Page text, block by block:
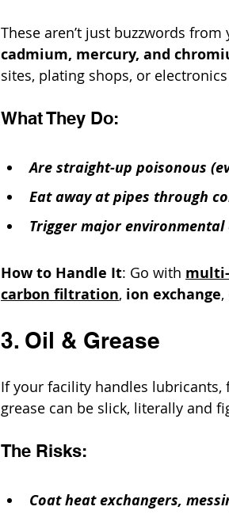
These aren’t just buzzwords
cadmium, mercury, and
sites, plating shops, or
What They Do:
Are straight-up poisonous
Eat away at pipes through
Trigger major environmental
How to Handle It: Go with
carbon filtration, ion exchange,
3. Oil & Grease
If your facility handles lubricants,
grease can be slick, literally and
The Risks:
Coat heat exchangers,